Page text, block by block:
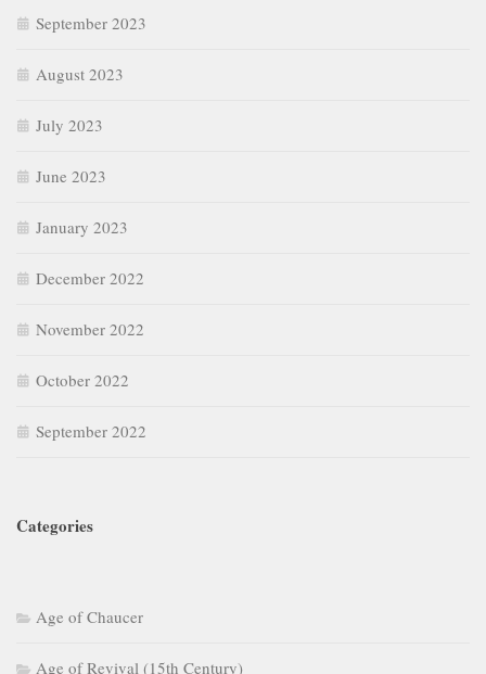
September 2023
August 2023
July 2023
June 2023
January 2023
December 2022
November 2022
October 2022
September 2022
Categories
Age of Chaucer
Age of Revival (15th Century)